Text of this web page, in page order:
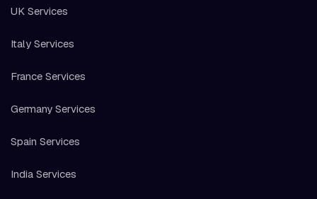
UK Services
Italy Services
France Services
Germany Services
Spain Services
India Services